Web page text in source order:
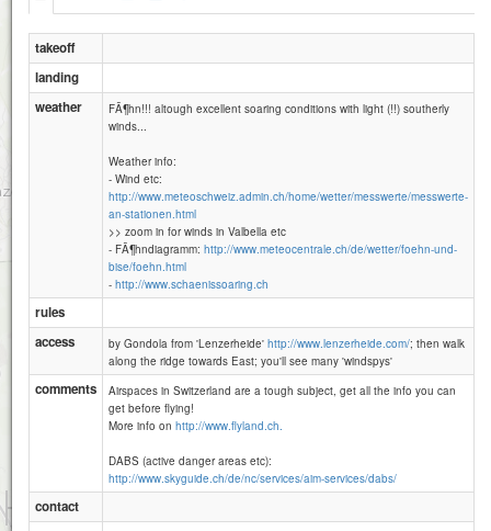
Scharmoin
Piz Mulain-2340
Alp da la Creusch-
3000 ft
Attributions
takeoff
landing
weather
FÃ¶hn!!! altough excellent soaring conditions with light (!!) southerly
winds...
Weather info:
- Wind etc:
http://www.meteoschweiz.admin.ch/home/wetter/messwerte/messwerte-
an-stationen.html
>> zoom in for winds in Valbella etc
- FÃ¶hndiagramm: http://www.meteocentrale.ch/de/wetter/foehn-und-
bise/foehn.html
- http://www.schaenissoaring.ch
rules
access
by Gondola from 'Lenzerheide' http://www.lenzerheide.com/; then walk
along the ridge towards East; you'll see many 'windspys'
comments
Airspaces in Switzerland are a tough subject, get all the info you can
get before flying!
More info on http://www.flyland.ch.
DABS (active danger areas etc):
http://www.skyguide.ch/de/nc/services/aim-services/dabs/
contact